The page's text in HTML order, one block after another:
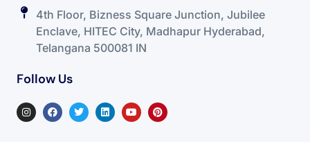
4th Floor, Bizness Square Junction, Jubilee
Enclave, HITEC City, Madhapur Hyderabad,
Telangana 500081 IN
Follow Us